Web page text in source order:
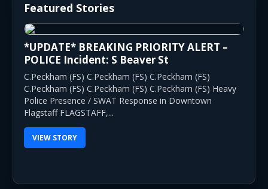
Featured Stories
*UPDATE* BREAKING PRIORITY ALERT –
POLICE Incident: S Beaver St
C.Peckham (FS) C.Peckham (FS) C.Peckham (FS)
C.Peckham (FS) C.Peckham (FS) C.Peckham (FS) Heavy
Police Presence / SWAT Response in Downtown
Flagstaff FLAGSTAFF,...
VIEW STORY